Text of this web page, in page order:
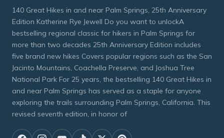
140 Great Hikes in and near Palm Springs, 25th Anniversary
Edition Katherine Rye Jewell Do you want to unlockA
bestselling regional classic for hikers in Palm Springs for
more than two decades 25th Anniversary Edition includes
five brand new hikes Covers popular regions such as the San
Jacinto Mountains, Coachella Preserve, and Joshua Tree
National Park For 25 years, the bestselling 140 Great Hikes in
and near Palm Springs has served as a staple for anyone
exploring the trails surrounding Palm Springs, California. This
revised seventh edition, in honor of